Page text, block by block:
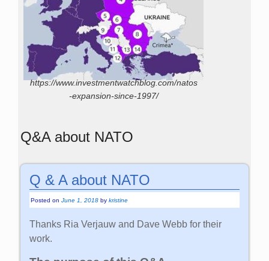
https://www.investmentwatchblog.com/natos
-expansion-since-1997/
Q&A about NATO
Q & A about NATO
Posted onJune 1, 2018 bykristine
Thanks Ria Verjauw and Dave Webb for their
work.